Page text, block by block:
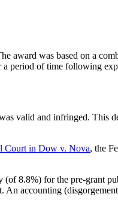
award was based on a
period of time following
valid and infringed. This
Court in Dow v. Nova, the
8.8%) for the pre-grant
accounting